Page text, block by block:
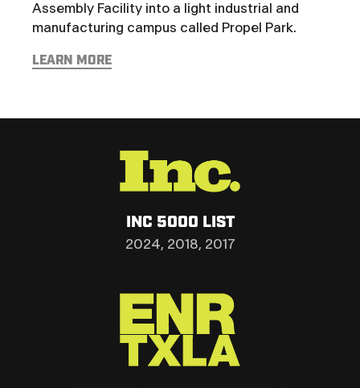
Assembly Facility into a light industrial and
manufacturing campus called Propel Park.
LEARN MORE
INC 5000 LIST
2024, 2018, 2017